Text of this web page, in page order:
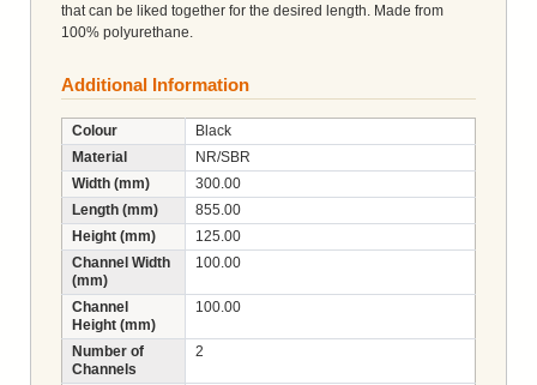
that can be liked together for the desired length. Made from
100% polyurethane.
Additional Information
Colour
Black
Material
NR/SBR
Width (mm)
300.00
Length (mm)
855.00
Height (mm)
125.00
Channel Width
(mm)
100.00
Channel
Height (mm)
100.00
Number of
Channels
2